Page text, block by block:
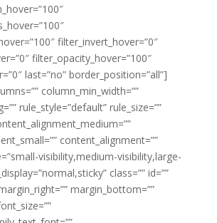
filter_invert_hover=”0″
filter_opacity_hover=”100″
last=”no” border_position=”all”]
column_min_width=””
rule_style=”default” rule_size=””
content_alignment=””
visibility,medium-visibility,large-
class=”” id=””
margin_bottom=””